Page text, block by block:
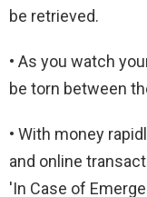
be retrieved.
• As you watch
be torn between
• With money
and online
'In Case of